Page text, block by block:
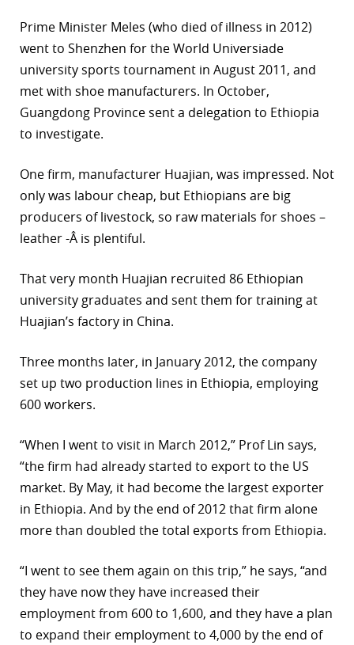
Prime Minister Meles (who died of illness in 2012)
went to Shenzhen for the World Universiade
university sports tournament in August 2011, and
met with shoe manufacturers. In October,
Guangdong Province sent a delegation to Ethiopia
to investigate.
One firm, manufacturer Huajian, was impressed. Not
only was labour cheap, but Ethiopians are big
producers of livestock, so raw materials for shoes –
leather -Â is plentiful.
That very month Huajian recruited 86 Ethiopian
university graduates and sent them for training at
Huajian’s factory in China.
Three months later, in January 2012, the company
set up two production lines in Ethiopia, employing
600 workers.
“When I went to visit in March 2012,” Prof Lin says,
“the firm had already started to export to the US
market. By May, it had become the largest exporter
in Ethiopia. And by the end of 2012 that firm alone
more than doubled the total exports from Ethiopia.
“I went to see them again on this trip,” he says, “and
they have now they have increased their
employment from 600 to 1,600, and they have a plan
to expand their employment to 4,000 by the end of